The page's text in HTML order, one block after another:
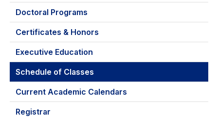
Doctoral Programs
Certificates & Honors
Executive Education
Schedule of Classes
Current Academic Calendars
Registrar